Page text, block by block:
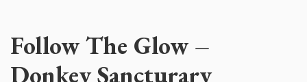
Follow The Glow –
Donkey Sancturary